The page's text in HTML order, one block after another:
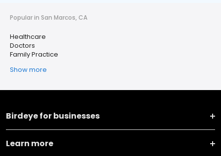
Popular in San Marcos, CA
Healthcare
Doctors
Family Practice
Show more
Birdeye for businesses
Learn more